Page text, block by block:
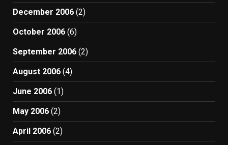
December 2006 (2)
October 2006 (6)
September 2006 (2)
August 2006 (4)
June 2006 (1)
May 2006 (2)
April 2006 (2)